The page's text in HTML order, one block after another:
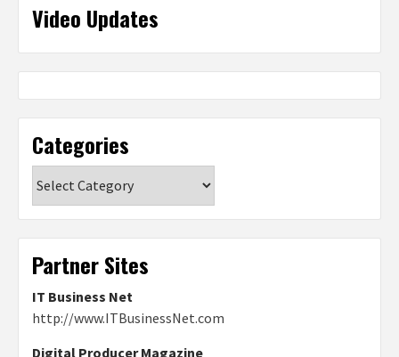
Video Updates
Categories
Partner Sites
IT Business Net
http://www.ITBusinessNet.com
Digital Producer Magazine